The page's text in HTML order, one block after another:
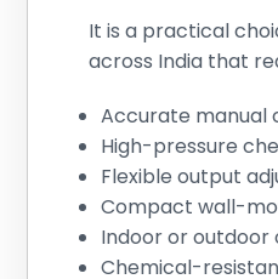
It is a practical
across India that
Accurate manual
High-pressure
Flexible output
Compact wall-
Indoor or outdoor
Chemical-